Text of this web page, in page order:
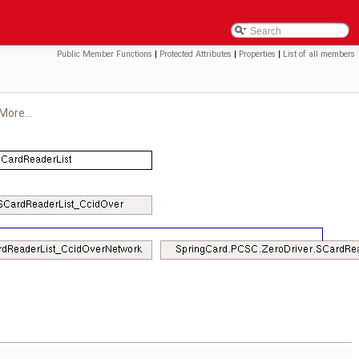
Public Member Functions | Protected Attributes | Properties | List of all members